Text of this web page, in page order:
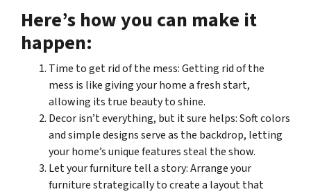
Here’s how you can make it
happen:
Time to get rid of the mess: Getting rid of the
mess is like giving your home a fresh start,
allowing its true beauty to shine.
Decor isn’t everything, but it sure helps: Soft colors
and simple designs serve as the backdrop, letting
your home’s unique features steal the show.
Let your furniture tell a story: Arrange your
furniture strategically to create a layout that